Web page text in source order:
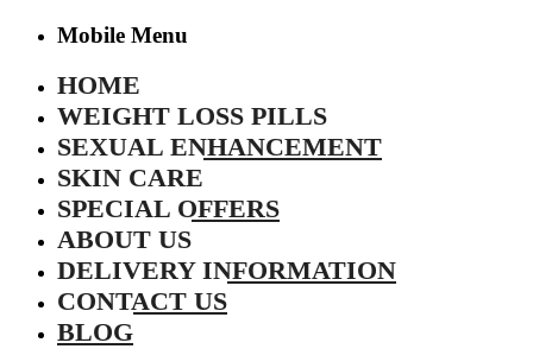
Mobile Menu
HOME
WEIGHT LOSS PILLS
SEXUAL ENHANCEMENT
SKIN CARE
SPECIAL OFFERS
ABOUT US
DELIVERY INFORMATION
CONTACT US
BLOG